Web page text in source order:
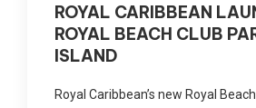
ROYAL CARIBBEAN
ROYAL BEACH CLUB
ISLAND
Royal Caribbean’s new Royal